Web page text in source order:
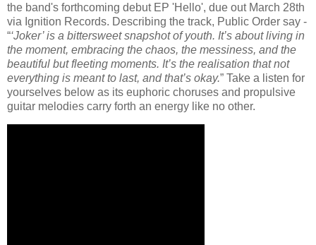
the band's forthcoming debut EP 'Hello', due out March 28th
via Ignition Records. Describing the track, Public Order say -
“‘Joker’ is a bittersweet snapshot of youth. It’s about living in
the moment, embracing the chaos, the messiness, and the
beautiful but fleeting moments. It’s the realisation that not
everything is meant to last, and that’s okay.” Take a listen for
yourselves below as its euphoric choruses and propulsive
guitar melodies carry forth an energy like no other.